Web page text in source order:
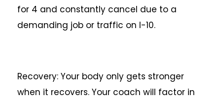
for 4 and constantly cancel due to a
demanding job or traffic on I-10.
Recovery: Your body only gets stronger
when it recovers. Your coach will factor in